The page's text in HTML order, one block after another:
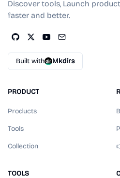
Discover tools, Launch
faster and better.
Built with Mkdirs
PRODUCT
Products
Tools
Collection
TOOLS